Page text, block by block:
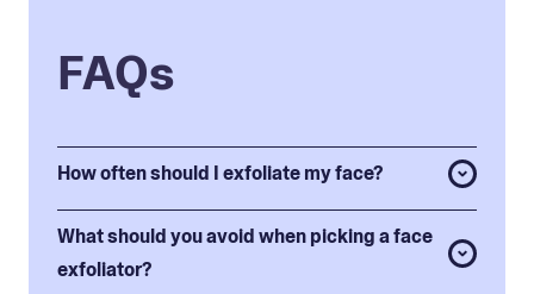
FAQs
How often should I exfoliate my face?
What should you avoid when picking a face
exfoliator?